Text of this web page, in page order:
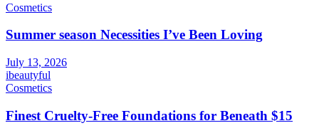
Cosmetics
Summer season Necessities I’ve Been Loving
July 13, 2026
ibeautyful
Cosmetics
Finest Cruelty-Free Foundations for Beneath $15